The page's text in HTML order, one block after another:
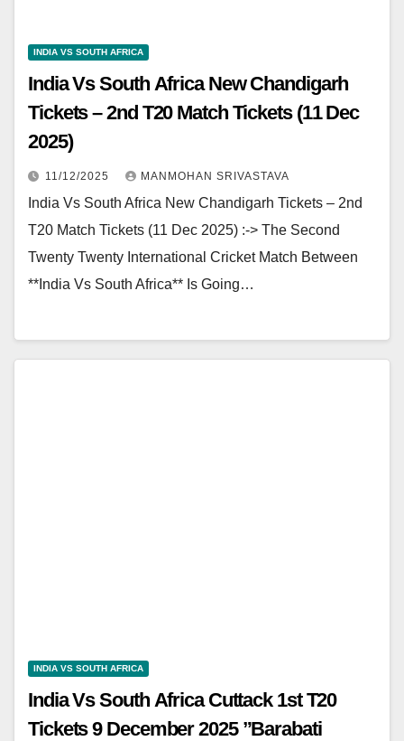
INDIA VS SOUTH AFRICA
India Vs South Africa New Chandigarh
Tickets – 2nd T20 Match Tickets (11 Dec
2025)
11/12/2025 MANMOHAN SRIVASTAVA
India Vs South Africa New Chandigarh Tickets – 2nd
T20 Match Tickets (11 Dec 2025) :-> The Second
Twenty Twenty International Cricket Match Between
**India Vs South Africa** Is Going…
INDIA VS SOUTH AFRICA
India Vs South Africa Cuttack 1st T20
Tickets 9 December 2025 ”Barabati